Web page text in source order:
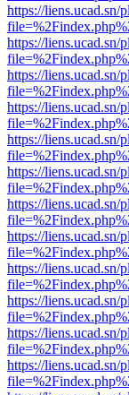
https://liens.ucad.sn/
https://liens.ucad.sn/
https://liens.ucad.sn/
https://liens.ucad.sn/
https://liens.ucad.sn/
https://liens.ucad.sn/
https://liens.ucad.sn/
https://liens.ucad.sn/
https://liens.ucad.sn/
https://liens.ucad.sn/
https://liens.ucad.sn/
https://liens.ucad.sn/